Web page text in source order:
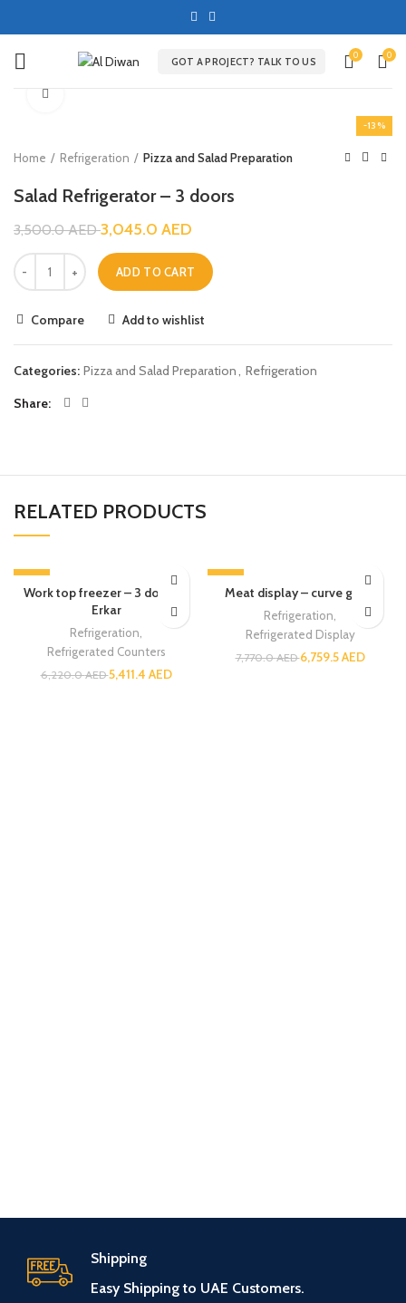
GOT A PROJECT? TALK TO US
0 0
-13%
Home Refrigeration Pizza and Salad Preparation
Salad Refrigerator – 3 doors
3,500.0AED3,045.0 AED
ADD TO CART
Compare Add to wishlist
Categories: Pizza and Salad Preparation, Refrigeration
Share
RELATED PRODUCTS
-13%
Work top freezer – 3 doors –
Erkar
Refrigeration
Refrigerated Counters
6,220.0AED5,411.4 AED
-13%
Meat display – curve glass
Refrigeration
Refrigerated Display
7,770.0AED6,759.5AED
Shipping
Easy Shipping to UAE Customers.